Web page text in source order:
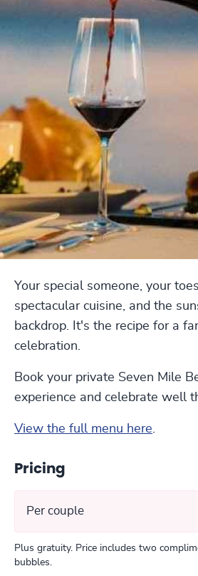
Your special someone, your
spectacular cuisine, and the
backdrop. It's the recipe for a
celebration.
Book your private Seven Mile
experience and celebrate well
View the full menu here.
Pricing
Per couple
Plus gratuity. Price includes two
bubbles.